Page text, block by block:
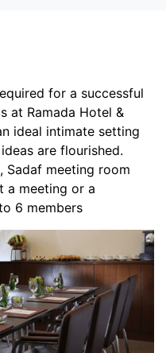
for a successful
at Ramada Hotel &
ideal intimate setting
are flourished.
Sadaf meeting room
a meeting or a
6 members